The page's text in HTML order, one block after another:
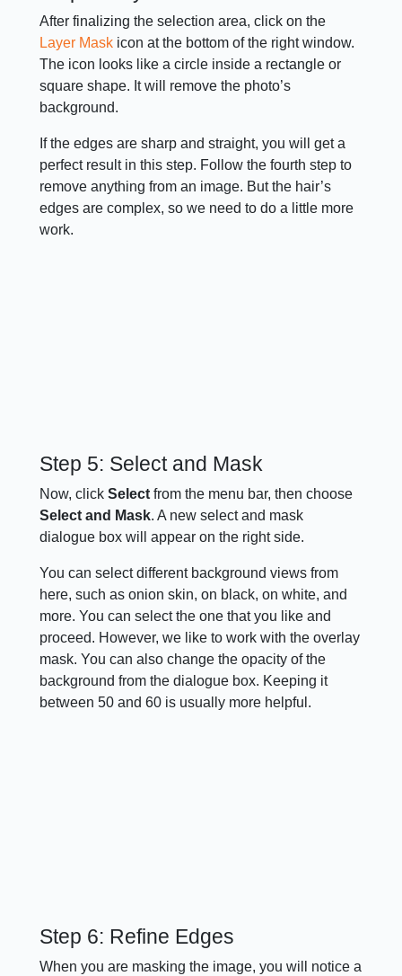
After finalizing the selection area, click on the
Layer Mask icon at the bottom of the right window.
The icon looks like a circle inside a rectangle or
square shape. It will remove the photo’s
background.
If the edges are sharp and straight, you will get a
perfect result in this step. Follow the fourth step to
remove anything from an image. But the hair’s
edges are complex, so we need to do a little more
work.
Step 5: Select and Mask
Now, clickSelectfrom the menu bar, then choose
Select and Mask. A new select and mask
dialogue box will appear on the right side.
You can select different background views from
here, such as onion skin, on black, on white, and
more. You can select the one that you like and
proceed. However, we like to work with the overlay
mask. You can also change the opacity of the
background from the dialogue box. Keeping it
between 50 and 60 is usually more helpful.
Step 6: Refine Edges
When you are masking the image, you will notice a